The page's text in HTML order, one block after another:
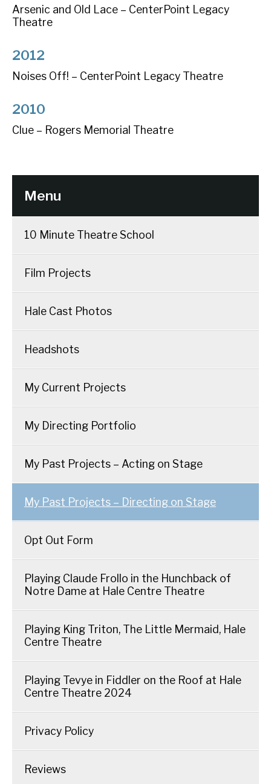
Menu
10 Minute Theatre School
Film Projects
Hale Cast Photos
Headshots
My Current Projects
My Directing Portfolio
My Past Projects – Acting on Stage
My Past Projects – Directing on Stage
Opt Out Form
Playing Claude Frollo in the Hunchback of
Notre Dame at Hale Centre Theatre
Playing King Triton, The Little Mermaid, Hale
Centre Theatre
Playing Tevye in Fiddler on the Roof at Hale
Centre Theatre 2024
Privacy Policy
Reviews
Arsenic and Old Lace – CenterPoint Legacy
Theatre
2012
Noises Off! – CenterPoint Legacy Theatre
2010
Clue – Rogers Memorial Theatre